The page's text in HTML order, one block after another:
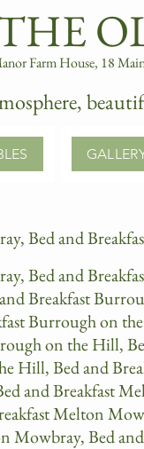
Farm House, 18
Bed and
Bed and
Breakfast
Burrough on
on the Hill,
Hill, Bed and
and Breakfast
Melton
Mowbray, Bed